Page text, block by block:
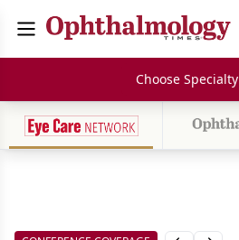
Choose Specialty